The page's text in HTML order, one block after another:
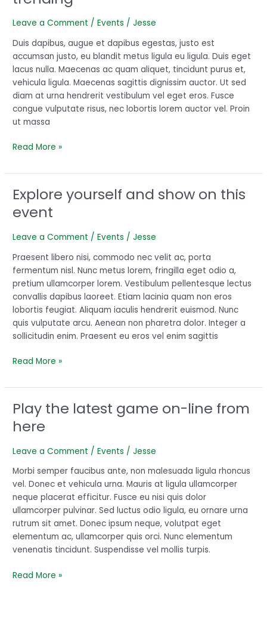
Leave a Comment /Events /Jesse
Duis dapibus, augue et dapibus egestas, justo est
accumsan justo, eu blandit metus ligula eu ligula. Duis eget
lacus nulla. Maecenas ac quam aliquet, tincidunt purus et,
vehicula ligula. Maecenas sagittis dignissim auctor. Ut sed
diam at urna hendrerit vestibulum vel eget eros. Fusce
congue vulputate risus, nec lobortis lorem auctor vel. Proin
ut massa
is
market
trending
Read More »
Explore yourself and show on this
event
Leave a Comment /Events /Jesse
Praesent libero nisi, commodo nec velit ac, porta
fermentum nisl. Nunc metus lorem, fringilla eget odio a,
pretium ullamcorper lorem. Vestibulum pellentesque lectus
convallis dapibus laoreet. Etiam lacinia quam non eros
lobortis feugiat. Aliquam iaculis hendrerit euismod. Nunc
quis vulputate arcu. Aenean non pharetra dolor. Integer a
sollicitudin enim. Praesent eu eros vel enim sagittis
Explore
yourself
and
this
event
Read More »
Play the latest game on-line from
here
Leave a Comment /Events /Jesse
Morbi semper faucibus ante, non malesuada ligula rhoncus
vel. Donec et vehicula urna. Mauris at ligula ullamcorper
neque placerat efficitur. Fusce eu nisi quis dolor
ullamcorper pulvinar. Sed luctus odio ligula, eu ornare urna
rutrum sit amet. Donec ipsum neque, volutpat eget
elementum ac, ullamcorper quis orci. Nunc elementum
venenatis tincidunt. Suspendisse vel mollis turpis.
Play
the
latest
line
from
here
Read More »